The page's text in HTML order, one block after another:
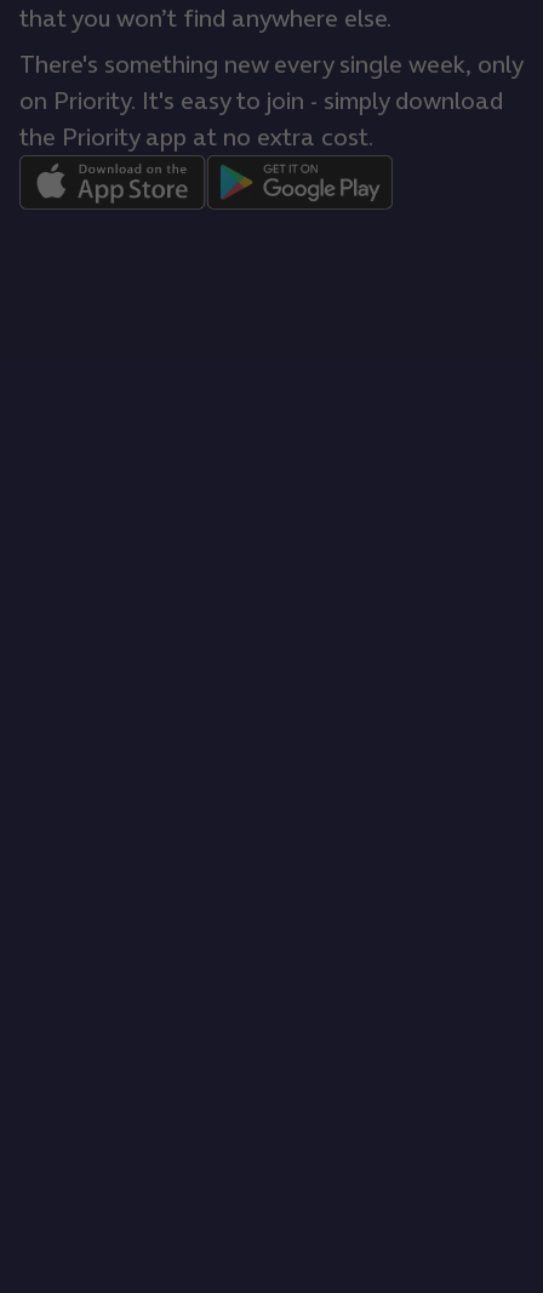
that you won’t find anywhere else.
There's something new every single week, only
on Priority. It's easy to join - simply download
the Priority app at no extra cost.